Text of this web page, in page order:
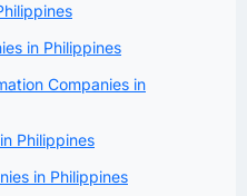
in Philippines
Companies in
Philippines
in Philippines